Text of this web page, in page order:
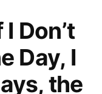
Don’t
Day, I
the